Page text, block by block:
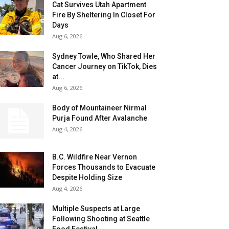
Cat Survives Utah Apartment
Fire By Sheltering In Closet For
Days
Aug 6, 2026
Sydney Towle, Who Shared Her
Cancer Journey on TikTok, Dies
at...
Aug 6, 2026
Body of Mountaineer Nirmal
Purja Found After Avalanche
Aug 4, 2026
B.C. Wildfire Near Vernon
Forces Thousands to Evacuate
Despite Holding Size
Aug 4, 2026
Multiple Suspects at Large
Following Shooting at Seattle